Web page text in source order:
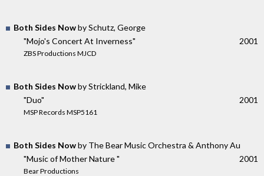
Both Sides Nowby Schutz, George
"Mojo's Concert At Inverness"
ZBS Productions MJCD
2001
Both Sides Nowby Strickland, Mike
"Duo"
MSP Records MSP5161
2001
Both Sides Nowby The Bear Music Orchestra & Anthony Au
"Music of Mother Nature "
Bear Productions
2001